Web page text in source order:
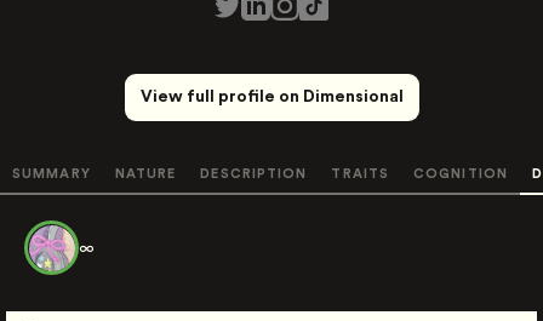
View full profile on Dimensional
SUMMARY NATURE DESCRIPTION TRAITS COGNITION
∞